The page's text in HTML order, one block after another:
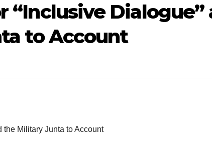
“Inclusive
to Account
the Military Junta to Account